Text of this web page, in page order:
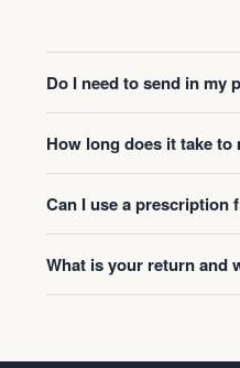
Do I need to send in my
How long does it take to
Can I use a prescription
What is your return and